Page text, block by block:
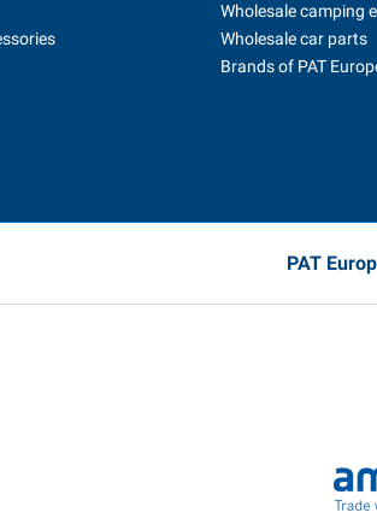
Wholesale camping
Wholesale car parts
Brands of PAT
PAT